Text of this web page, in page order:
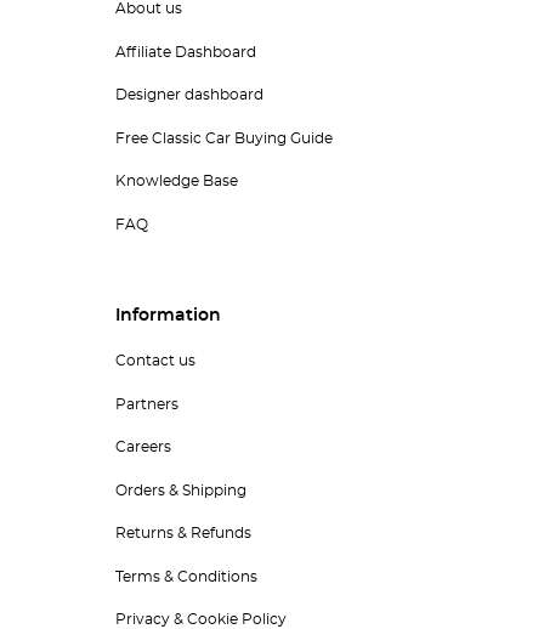
About us
Affiliate Dashboard
Designer dashboard
Free Classic Car Buying Guide
Knowledge Base
FAQ
Information
Contact us
Partners
Careers
Orders & Shipping
Returns & Refunds
Terms & Conditions
Privacy & Cookie Policy